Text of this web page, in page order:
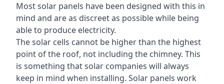
Most solar panels have been designed with this in
mind and are as discreet as possible while being
able to produce electricity.
The solar cells cannot be higher than the highest
point of the roof, not including the chimney. This
is something that solar companies will always
keep in mind when installing. Solar panels work